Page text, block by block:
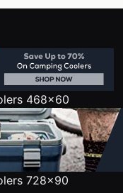
468x60
728x90